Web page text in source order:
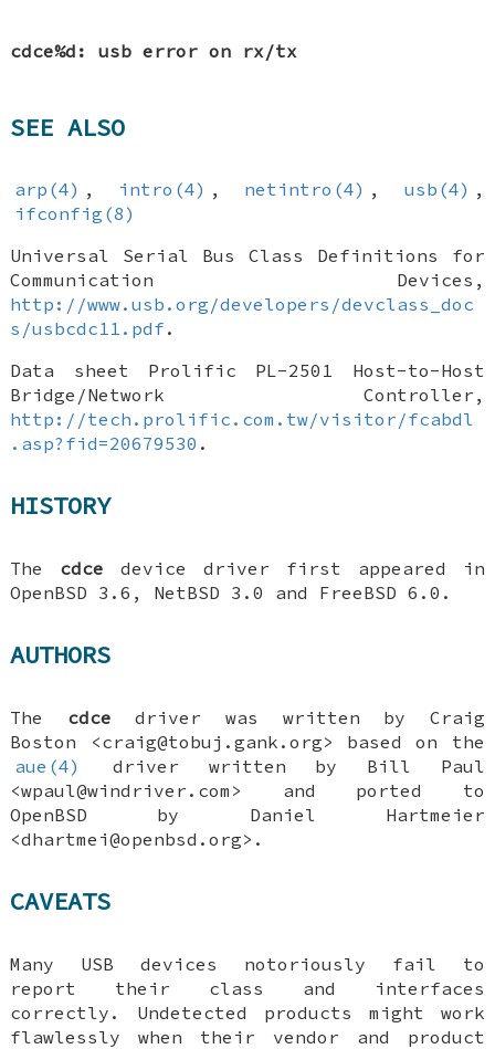
cdce%d: usb error on rx/tx
SEE ALSO
arp(4) , intro(4) , netintro(4) , usb(4) ,
ifconfig(8)
Universal Serial Bus Class Definitions for
Communication Devices ,
http://www.usb.org/developers/devclass_doc
s/usbcdc11.pdf .
Data sheet Prolific PL-2501 Host-to-Host
Bridge/Network Controller ,
http://tech.prolific.com.tw/visitor/fcabdl
.asp?fid=20679530 .
HISTORY
The cdce device driver first appeared in
OpenBSD 3.6 , NetBSD 3.0 and FreeBSD 6.0 .
AUTHORS
The cdce driver was written by Craig
Boston <craig@tobuj.gank.org> based on the
aue(4)
driver written by Bill Paul
<wpaul@windriver.com> and ported to
OpenBSD by Daniel Hartmeier
<dhartmei@openbsd.org>.
CAVEATS
Many USB devices notoriously fail to
report their class and interfaces
correctly. Undetected products might work
flawlessly when their vendor and product